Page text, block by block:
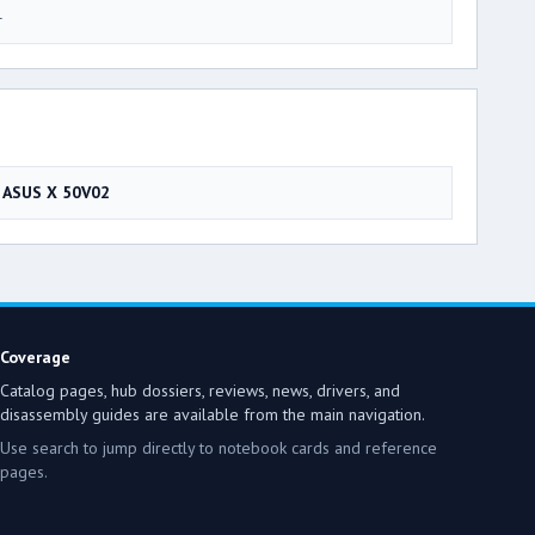
ASUS X 50V02
Coverage
Catalog pages, hub dossiers, reviews, news, drivers, and
disassembly guides are available from the main navigation.
Use search to jump directly to notebook cards and reference
pages.